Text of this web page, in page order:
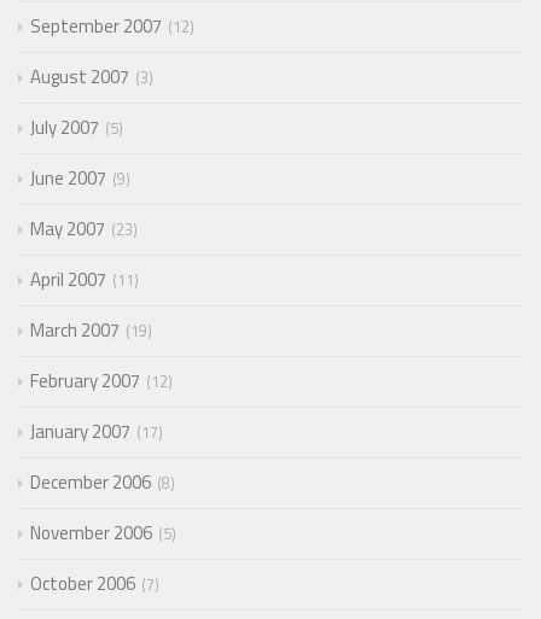
September 2007 12
August 2007 3
July 2007 5
June 2007 9
May 2007 23
April 2007 11
March 2007 19
February 2007 12
January 2007 17
December 2006 8
November 2006 5
October 2006 7